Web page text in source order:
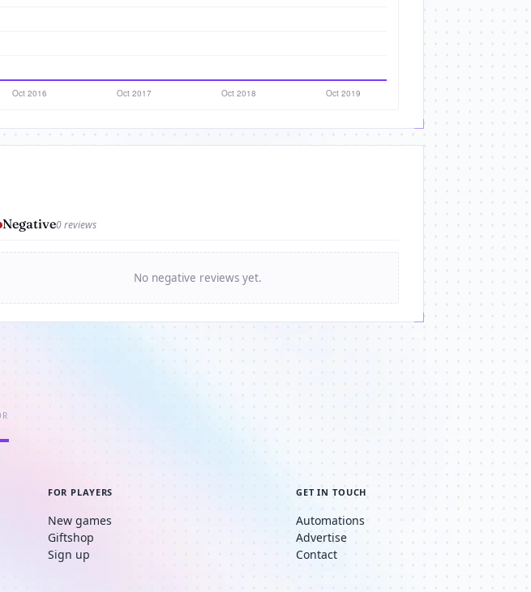
Negative0 reviews
No negative reviews yet.
FOR PLAYERS
New games
Giftshop
Sign up
GET IN TOUCH
Automations
Advertise
Contact